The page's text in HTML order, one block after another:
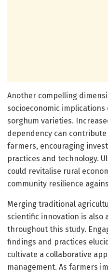
Another compelling
socioeconomic
sorghum varieties.
dependency can
farmers, encouraging
practices and technology.
could revitalise rural
community resilience
Merging traditional
scientific innovation is also
throughout this study.
findings and practices
cultivate a collaborative
management. As farmers